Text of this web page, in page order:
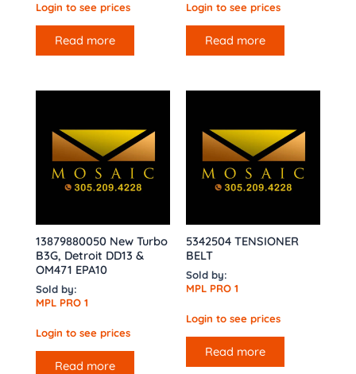
Login to see prices
Read more
Login to see prices
Read more
13879880050 New Turbo
B3G, Detroit DD13 &
OM471 EPA10
Sold by:
MPL PRO 1
Login to see prices
Read more
5342504 TENSIONER
BELT
Sold by:
MPL PRO 1
Login to see prices
Read more